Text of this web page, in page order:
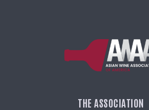
THE ASSOCIATION